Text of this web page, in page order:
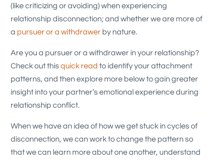
(like criticizing or avoiding) when experiencing
relationship disconnection; and whether we are more of
a pursuer or a withdrawer by nature.
Are you a pursuer or a withdrawer in your relationship?
Check out thisquick read to identify your attachment
patterns, and then explore more below to gain greater
insight into your partner’s emotional experience during
relationship conflict.
When we have an idea of how we get stuck in cycles of
disconnection, we can work to change the pattern so
that we can learn more about one another, understand